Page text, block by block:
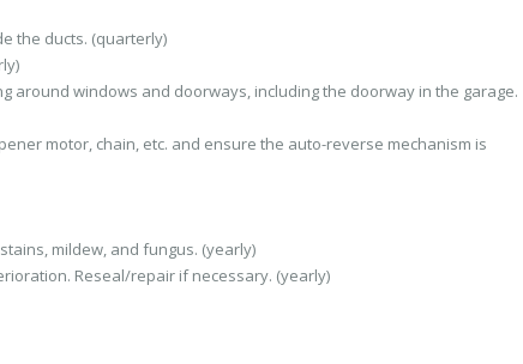
the ducts. (quarterly)
around windows and doorways, including the doorway in the garage.
motor, chain, etc. and ensure the auto-reverse mechanism is
mildew, and fungus. (yearly)
Reseal/repair if necessary. (yearly)